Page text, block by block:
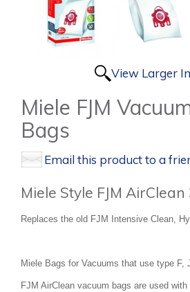
View Larger
Miele FJM
Bags
Email this product to a
Miele Style FJM
Replaces the old FJM Intensive Clean,
Miele Bags for Vacuums that use type F,
FJM AirClean vacuum bags are used